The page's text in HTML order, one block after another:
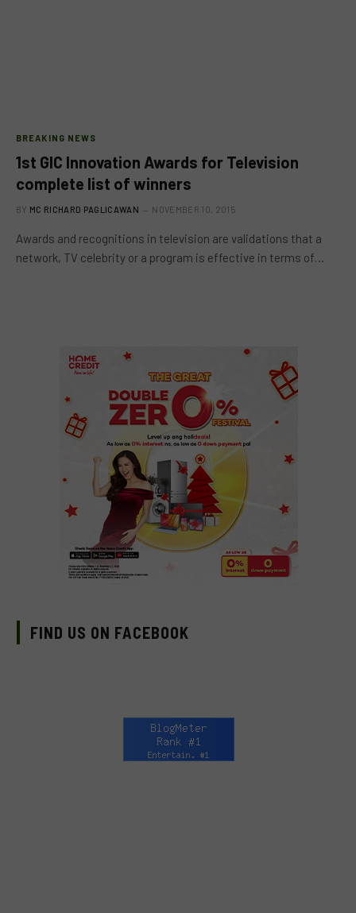
BREAKING NEWS
1st GlC Innovation Awards for Television
complete list of winners
BY MC RICHARD PAGLICAWAN NOVEMBER 10, 2015
Awards and recognitions in television are validations that a
network, TV celebrity or a program is effective in terms of…
FIND US ON FACEBOOK